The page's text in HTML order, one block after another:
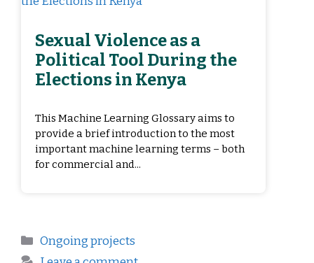
Sexual Violence as a
Political Tool During the
Elections in Kenya
This Machine Learning Glossary aims to
provide a brief introduction to the most
important machine learning terms – both
for commercial and...
Ongoing projects